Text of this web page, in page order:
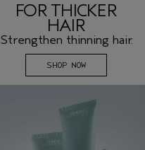
FOR THICKER
HAIR
Strengthen thinning hair.
SHOP NOW